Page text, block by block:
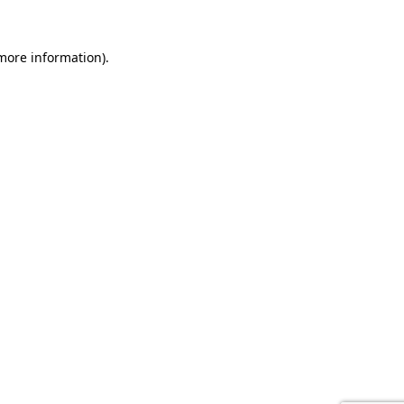
information).